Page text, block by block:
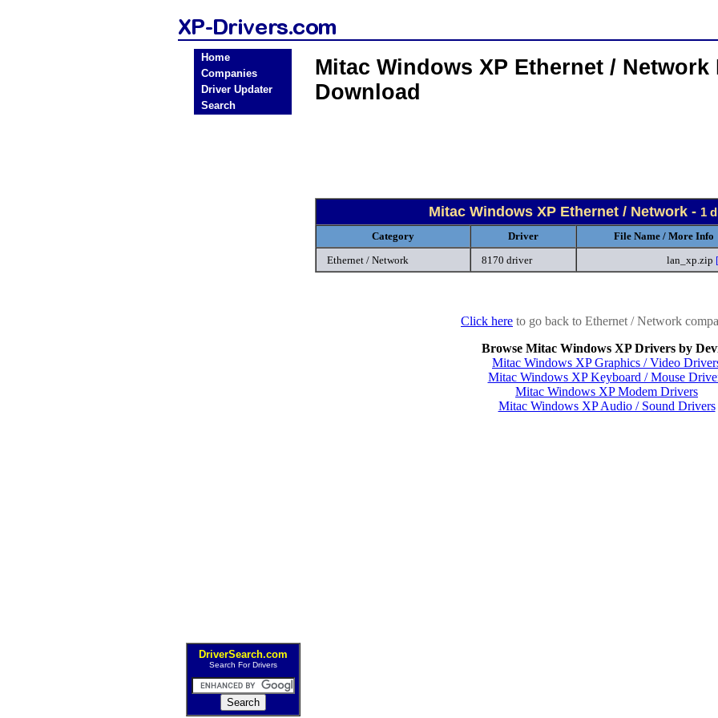
Home
Companies
Driver Updater
Search
DriverSearch.com
Search For Drivers
Mitac Windows XP Ethernet / Network
Download
Mitac Windows XP Ethernet / Network - 1
Category Driver
File Name / More Info
Ethernet / Network
8170 driver lan_xp.zip
Click here to go back to Ethernet / Network
Browse Mitac Windows XP Drivers by
Mitac Windows XP Graphics / Video
Mitac Windows XP Keyboard / Mouse
Mitac Windows XP Modem Drivers
Mitac Windows XP Audio / Sound Drivers